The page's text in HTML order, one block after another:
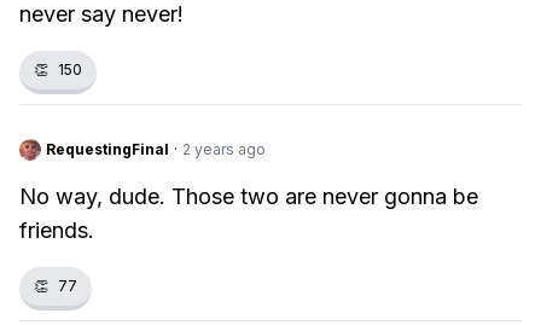
never say never!
👏 150
RequestingFinal · 2 years ago
No way, dude. Those two are never gonna be
friends.
👏 77